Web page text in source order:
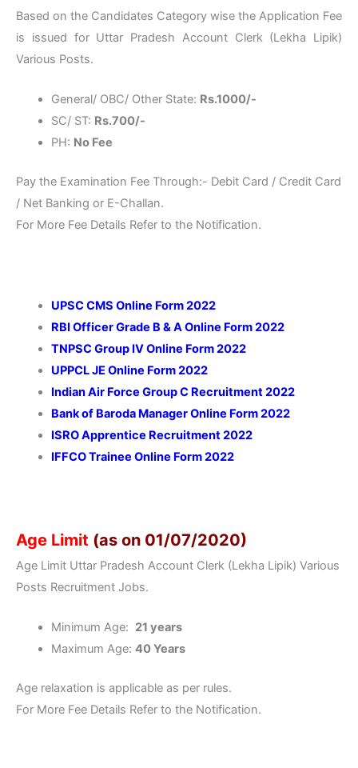
Based on the Candidates Category wise the Application Fee
is issued for Uttar Pradesh Account Clerk (Lekha Lipik)
Various Posts.
General/ OBC/ Other State: Rs.1000/-
SC/ ST: Rs.700/-
PH: No Fee
Pay the Examination Fee Through:- Debit Card / Credit Card
/ Net Banking or E-Challan.
For More Fee Details Refer to the Notification.
UPSC CMS Online Form 2022
RBI Officer Grade B & A Online Form 2022
TNPSC Group IV Online Form 2022
UPPCL JE Online Form 2022
Indian Air Force Group C Recruitment 2022
Bank of Baroda Manager Online Form 2022
ISRO Apprentice Recruitment 2022
IFFCO Trainee Online Form 2022
Age Limit (as on 01/07/2020)
Age Limit Uttar Pradesh Account Clerk (Lekha Lipik) Various
Posts Recruitment Jobs.
Minimum Age: 21 years
Maximum Age: 40 Years
Age relaxation is applicable as per rules.
For More Fee Details Refer to the Notification.